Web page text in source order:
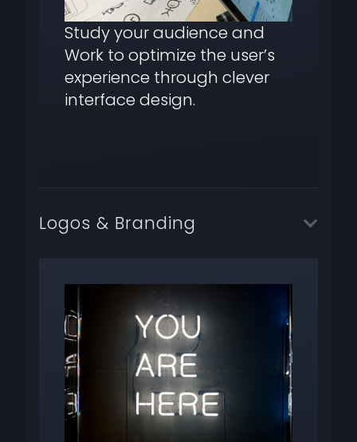
Study your audience and
Work to optimize the user’s
experience through clever
interface design.
Logos & Branding